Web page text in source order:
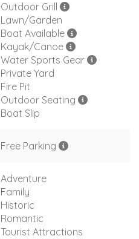
Outdoor Grill
Lawn/Garden
Boat Available
Kayak/Canoe
Water Sports Gear
Private Yard
Fire Pit
Outdoor Seating
Boat Slip
Free Parking
Adventure
Family
Historic
Romantic
Tourist Attractions